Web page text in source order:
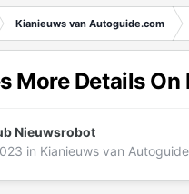
Kianieuws van Autoguide.com
More Details
Nieuwsrobot
in Kianieuws van